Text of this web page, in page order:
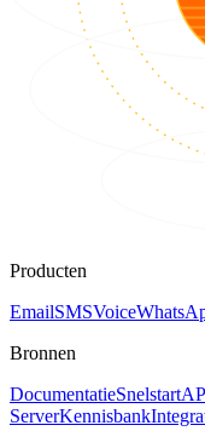
Producten
EmailSMSVoice
Bronnen
DocumentatieSnelstart
ServerKennisbank